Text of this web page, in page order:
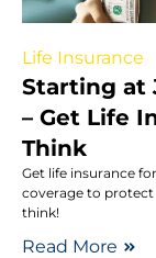
Life Insurance
Starting at
– Get Life
Think
Get life insurance
coverage to protect
think!
Read More